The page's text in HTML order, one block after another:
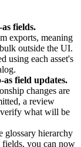
fields.
exports, meaning
outside the UI.
using each asset's
field updates.
changes are
a review
verify what will be
glossary hierarchy
fields, you can now